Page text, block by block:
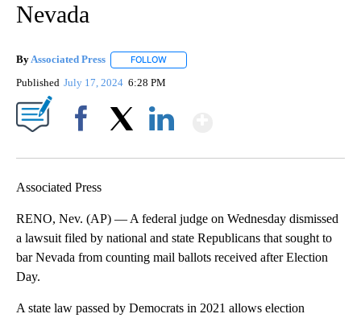
Nevada
ByAssociated Press FOLLOW
Published July 17, 2024 6:28 PM
Associated Press
RENO, Nev. (AP) — A federal judge on Wednesday dismissed
a lawsuit filed by national and state Republicans that sought to
bar Nevada from counting mail ballots received after Election
Day.
A state law passed by Democrats in 2021 allows election